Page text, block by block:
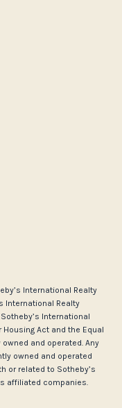
International Realty
International Realty
International
Act and the Equal
and operated. Any
owned and operated
or related to Sotheby’s
affiliated companies.